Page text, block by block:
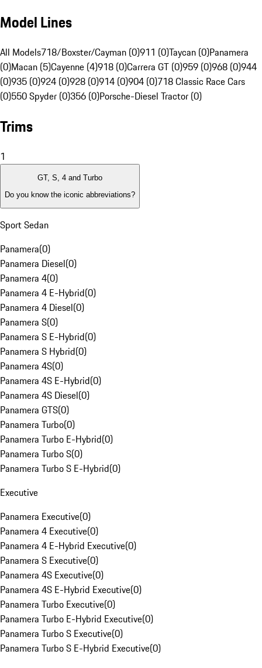
Model Lines
All Models718/Boxster/Cayman (0)911 (0)Taycan (0)Panamera
(0)Macan (5)Cayenne (4)918 (0)Carrera GT (0)959 (0)968 (0)944
(0)935 (0)924 (0)928 (0)914 (0)904 (0)718 Classic Race Cars
(0)550 Spyder (0)356 (0)Porsche-Diesel Tractor (0)
Trims
1
GT, S, 4 and Turbo
Do you know the iconic abbreviations?
Sport Sedan
Panamera(0)
Panamera Diesel(0)
Panamera 4(0)
Panamera 4 E-Hybrid(0)
Panamera 4 Diesel(0)
Panamera S(0)
Panamera S E-Hybrid(0)
Panamera S Hybrid(0)
Panamera 4S(0)
Panamera 4S E-Hybrid(0)
Panamera 4S Diesel(0)
Panamera GTS(0)
Panamera Turbo(0)
Panamera Turbo E-Hybrid(0)
Panamera Turbo S(0)
Panamera Turbo S E-Hybrid(0)
Executive
Panamera Executive(0)
Panamera 4 Executive(0)
Panamera 4 E-Hybrid Executive(0)
Panamera S Executive(0)
Panamera 4S Executive(0)
Panamera 4S E-Hybrid Executive(0)
Panamera Turbo Executive(0)
Panamera Turbo E-Hybrid Executive(0)
Panamera Turbo S Executive(0)
Panamera Turbo S E-Hybrid Executive(0)